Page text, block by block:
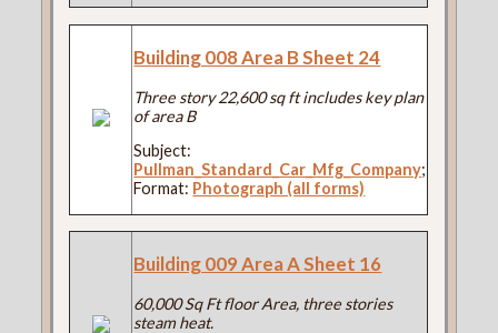
Building 008 Area B Sheet 24
Three story 22,600 sq ft includes key plan
of area B
Subject:
Pullman_Standard_Car_Mfg_Company;
Format: Photograph (all forms)
Building 009 Area A Sheet 16
60,000 Sq Ft floor Area, three stories
steam heat.